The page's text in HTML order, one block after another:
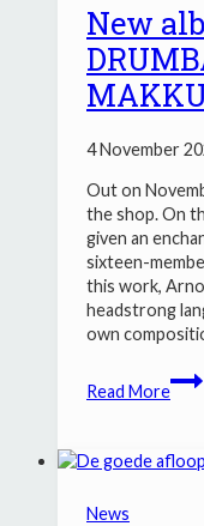
New
4 November
Out on
the shop. On
given an
sixteen-
this work,
headstrong
own
Read More
New
album
News